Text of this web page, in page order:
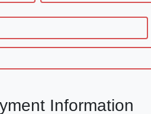
Information